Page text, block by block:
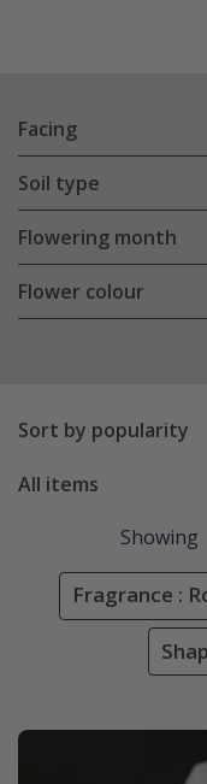
Facing
Soil type
Flowering month
Flower colour
Sort by popularity
All items
Showing
Fragrance :